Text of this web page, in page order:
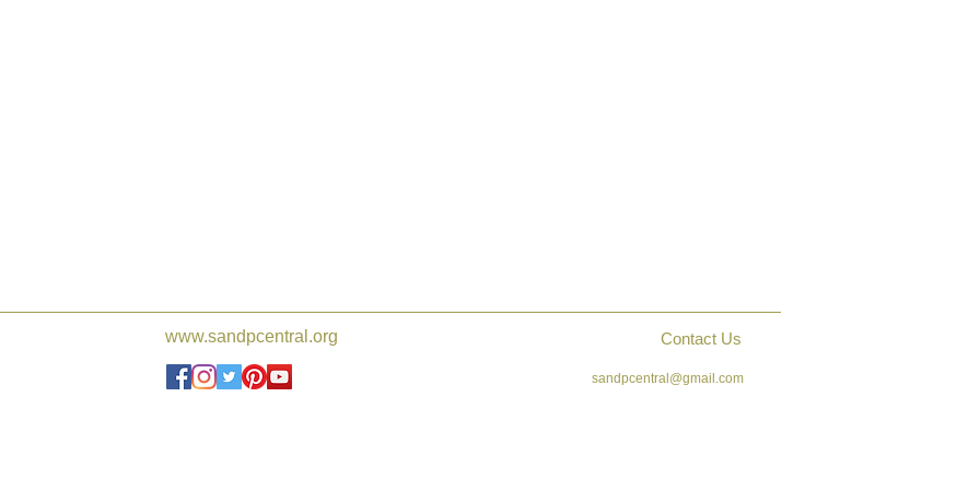
www.sandpcentral.org Contact Us
sandpcentral@gmail.com